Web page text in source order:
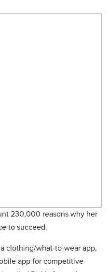
230,000 reasons why her
to succeed.
clothing/what-to-wear app,
app for competitive